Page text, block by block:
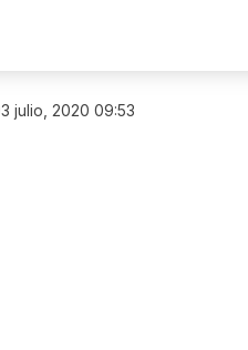
julio, 2020 09:53